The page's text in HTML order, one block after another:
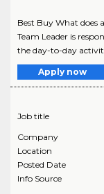
Best Buy What does
Team Leader is
the day-to-day
Apply now
Job title
Company
Location
Posted Date
Info Source